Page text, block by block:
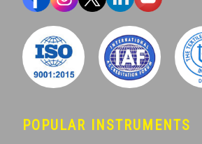
POPULAR INSTRUMENTS